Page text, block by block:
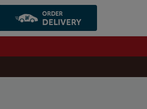
ORDER
DELIVERY